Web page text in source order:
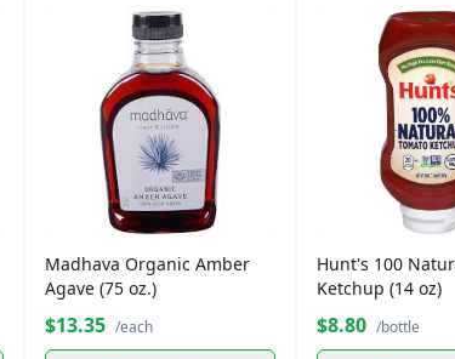
Madhava Organic Amber
Agave (75 oz.)
$13.35 /each
Hunt's 100
Ketchup (14 oz)
$8.80 /bottle